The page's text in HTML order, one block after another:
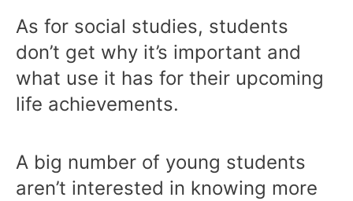
As for social studies, students
don’t get why it’s important and
what use it has for their upcoming
life achievements.
A big number of young students
aren’t interested in knowing more